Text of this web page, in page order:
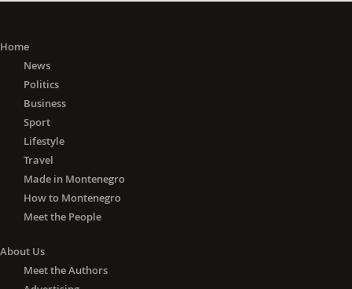
Home
News
Politics
Business
Sport
Lifestyle
Travel
Made in Montenegro
How to Montenegro
Meet the People
About Us
Meet the Authors